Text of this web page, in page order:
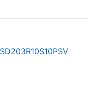
SD203R10S10PSV